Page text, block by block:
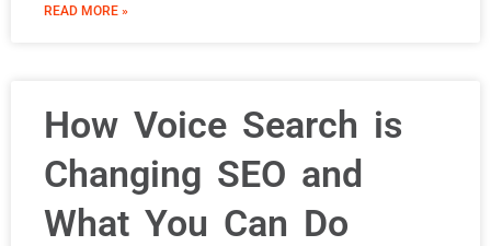
READ MORE »
How Voice Search is
Changing SEO and
What You Can Do